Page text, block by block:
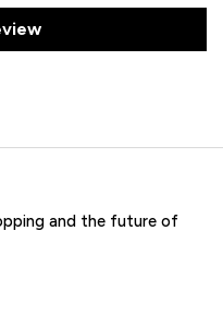
and the future of